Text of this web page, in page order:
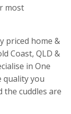
most
priced home &
Coast, QLD &
in One
quality you
the cuddles are